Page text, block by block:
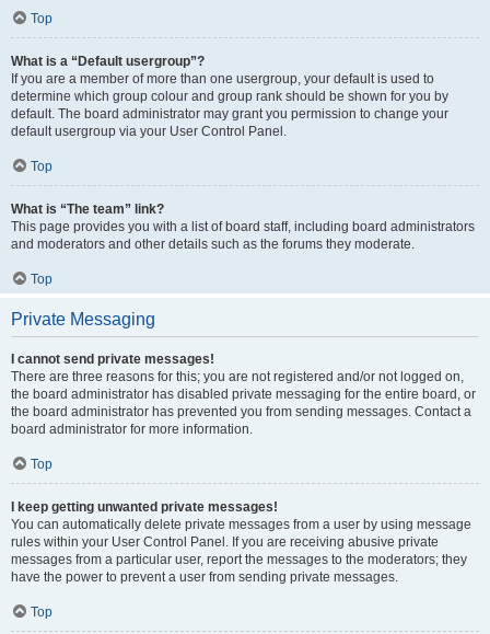
Top
What is a “Default usergroup”?
If you are a member of more than one usergroup, your default is used to
determine which group colour and group rank should be shown for you by
default. The board administrator may grant you permission to change your
default usergroup via your User Control Panel.
Top
What is “The team” link?
This page provides you with a list of board staff, including board administrators
and moderators and other details such as the forums they moderate.
Top
Private Messaging
I cannot send private messages!
There are three reasons for this; you are not registered and/or not logged on,
the board administrator has disabled private messaging for the entire board, or
the board administrator has prevented you from sending messages. Contact a
board administrator for more information.
Top
I keep getting unwanted private messages!
You can automatically delete private messages from a user by using message
rules within your User Control Panel. If you are receiving abusive private
messages from a particular user, report the messages to the moderators; they
have the power to prevent a user from sending private messages.
Top